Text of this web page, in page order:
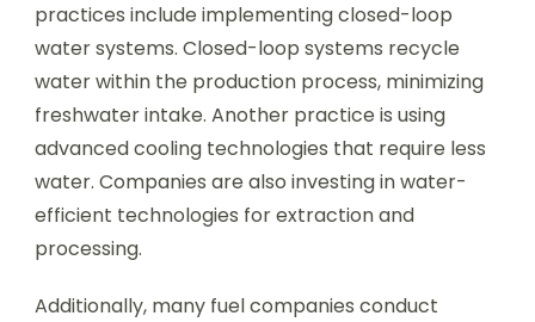
practices include implementing closed-loop
water systems. Closed-loop systems recycle
water within the production process, minimizing
freshwater intake. Another practice is using
advanced cooling technologies that require less
water. Companies are also investing in water-
efficient technologies for extraction and
processing.
Additionally, many fuel companies conduct